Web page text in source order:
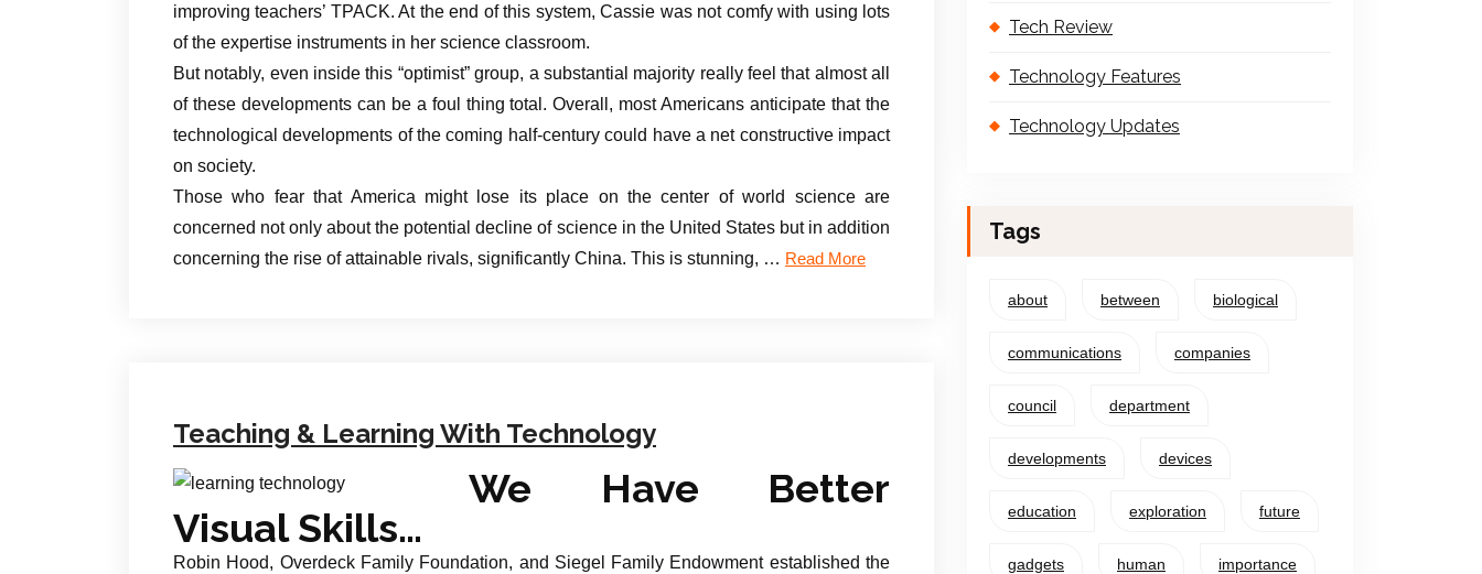
improving teachers’ TPACK. At the end of this system, Cassie was not comfy with using lots
of the expertise instruments in her science classroom.
But notably, even inside this “optimist” group, a substantial majority really feel that almost all
of these developments can be a foul thing total. Overall, most Americans anticipate that the
technological developments of the coming half-century could have a net constructive impact
on society.
Those who fear that America might lose its place on the center of world science are
concerned not only about the potential decline of science in the United States but in addition
concerning the rise of attainable rivals, significantly China. This is stunning, … Read More
Teaching & Learning With Technology
We Have Better
Visual Skills…
Robin Hood, Overdeck Family Foundation, and Siegel Family Endowment established the
Tech Review
Technology Features
Technology Updates
Tags
about between biological
communications companies
council department
developments devices
education exploration future
gadgets human importance